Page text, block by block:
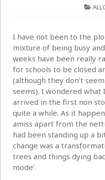
I have not been to the
mixture of being busy
weeks have been really
for schools to be closed
(although they don’t
seems). I wondered what
arrived in the first non
quite a while. As it
amiss apart from the
had been standing up a
change was a
trees and things dying
mode’.